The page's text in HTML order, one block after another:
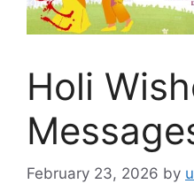
Holi
February 23, 2026 by